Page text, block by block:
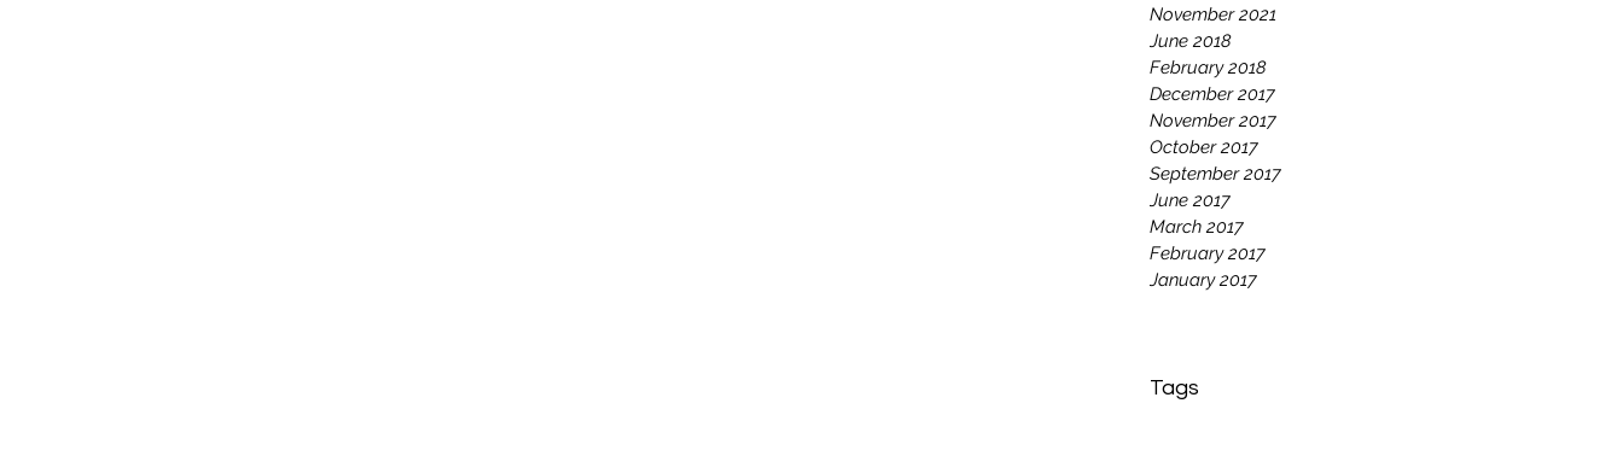
November 2021
June 2018
February 2018
December 2017
November 2017
October 2017
September 2017
June 2017
March 2017
February 2017
January 2017
Tags